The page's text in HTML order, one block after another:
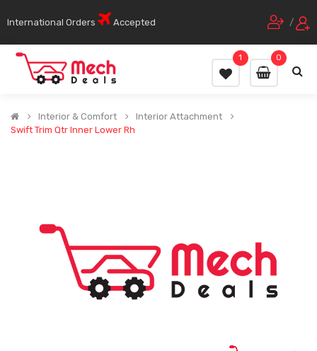
International Orders Accepted /
0
1
Interior & Comfort
Interior Attachment
Swift Trim Qtr Inner Lower Rh